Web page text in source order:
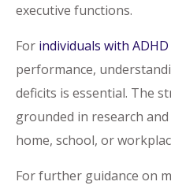
executive functions.
For individuals with ADHD
performance,
deficits is essential. The
grounded in research
home, school, or
For further guidance on